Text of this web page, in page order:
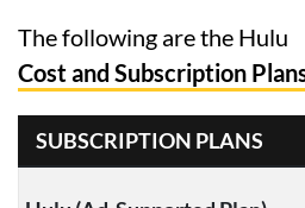
The following are the Hulu
Cost and Subscription
SUBSCRIPTION PLANS